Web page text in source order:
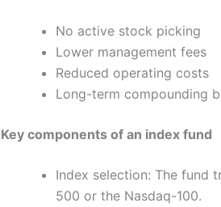
No active stock picking
Lower management fees
Reduced operating costs
Long-term compounding
Key components of an index fund
Index selection: The fund
500 or the Nasdaq-100.